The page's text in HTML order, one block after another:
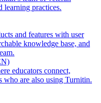
learning practices.
and features with user
knowledge base, and
educators connect,
who are also using Turnitin.